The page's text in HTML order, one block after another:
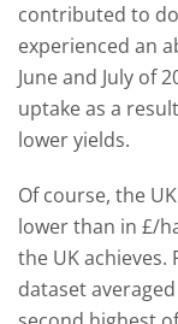
contributed to
experienced an
June and July of
uptake as a
lower yields.
Of course, the
lower than in £/
the UK achieves.
dataset